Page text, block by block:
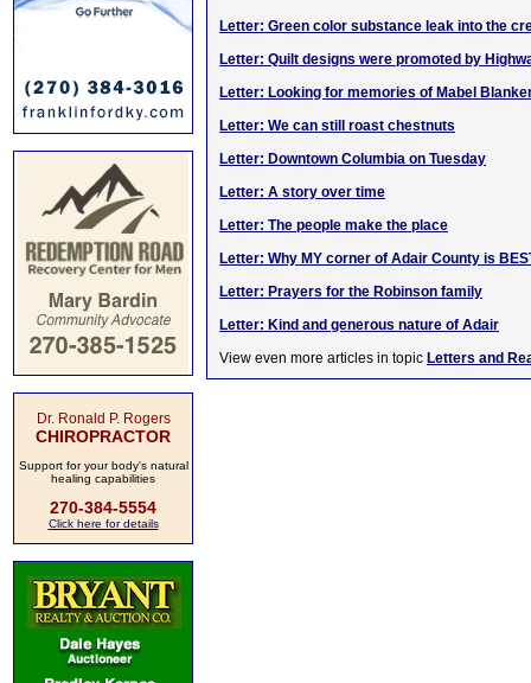
Dr. Ronald P. Rogers
CHIROPRACTOR
Support for your body's natural
healing capabilities
270-384-5554
Click here for details
Letter: Green color substance leak into the
Letter: Quilt designs were promoted by
Letter: Looking for memories of Mabel
Letter: We can still roast chestnuts
Letter: Downtown Columbia on Tuesday
Letter: A story over time
Letter: The people make the place
Letter: Why MY corner of Adair County is
Letter: Prayers for the Robinson family
Letter: Kind and generous nature of Adair
View even more articles in topic Letters and